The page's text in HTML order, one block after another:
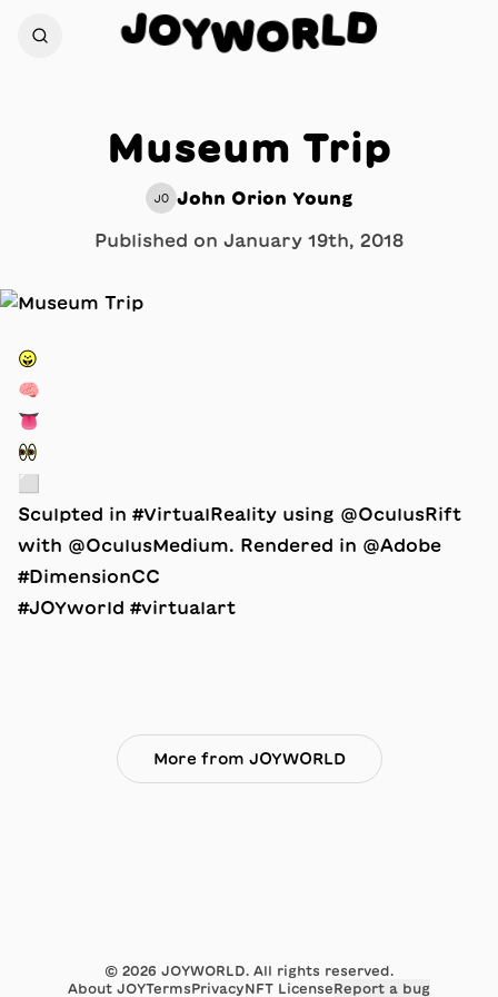
JOYWORLD
Museum Trip
JO John Orion Young
Published on January 19th, 2018
😛
🧠
👅
👀
⬜️
Sculpted in #VirtualReality using @OculusRift
with @OculusMedium. Rendered in @Adobe
#DimensionCC
#JOYworld #virtualart
More from JOYWORLD
© 2026 JOYWORLD. All rights reserved.
About JOYTermsPrivacyNFT LicenseReport a bug